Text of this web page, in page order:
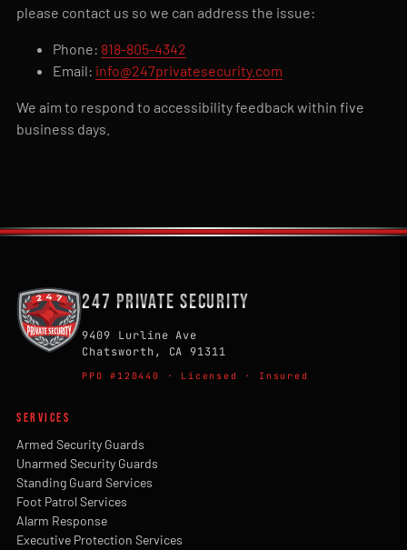
please contact us so we can address the issue:
Phone: 818-805-4342
Email: info@247privatesecurity.com
We aim to respond to accessibility feedback within five
business days.
247 Private Security
9409 Lurline Ave
Chatsworth, CA 91311
PPO #120440 · Licensed · Insured
SERVICES
Armed Security Guards
Unarmed Security Guards
Standing Guard Services
Foot Patrol Services
Alarm Response
Executive Protection Services